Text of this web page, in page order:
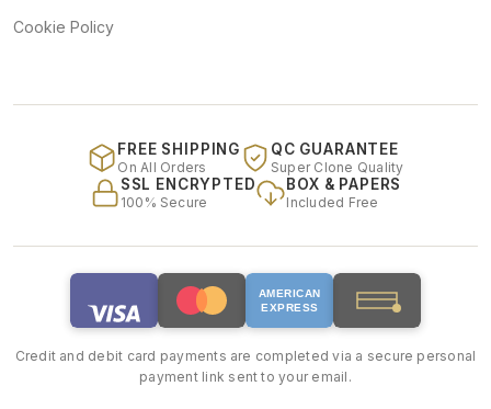
Cookie Policy
FREE SHIPPING
On All Orders
QC GUARANTEE
Super Clone Quality
SSL ENCRYPTED
100% Secure
BOX & PAPERS
Included Free
AMERICAN
EXPRESS
Credit and debit card payments are completed via a secure personal
payment link sent to your email.